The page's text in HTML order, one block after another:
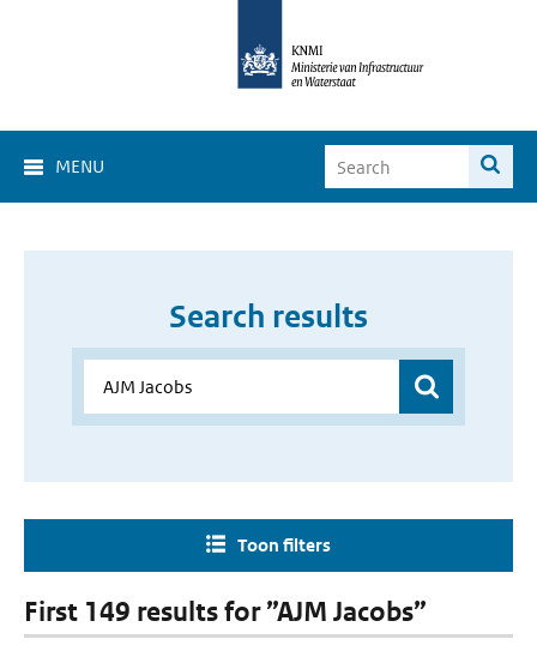
MENU
Search results
Toon filters
First 149 results for ”AJM Jacobs”